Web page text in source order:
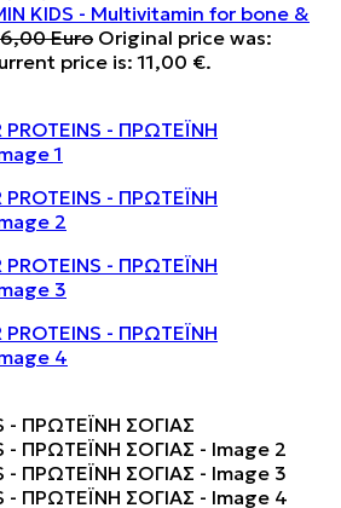
KIDS - Multivitamin for bone &
Euro Original price was:
price is: 11,00 €.